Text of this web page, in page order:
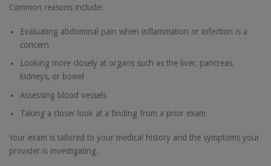
Common reasons include:
Evaluating abdominal pain when inflammation or infection is a
concern
Looking more closely at organs such as the liver, pancreas,
kidneys, or bowel
Assessing blood vessels
Taking a closer look at a finding from a prior exam
Your exam is tailored to your medical history and the symptoms your
provider is investigating.